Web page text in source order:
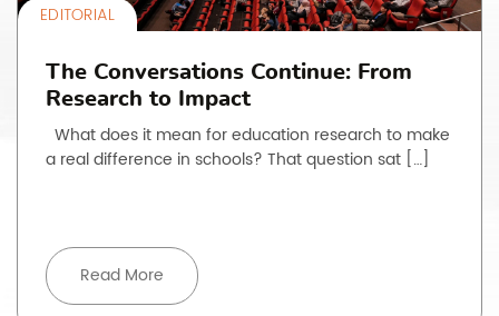
EDITORIAL
The Conversations Continue: From
Research to Impact
What does it mean for education research to make
a real difference in schools? That question sat […]
Read More